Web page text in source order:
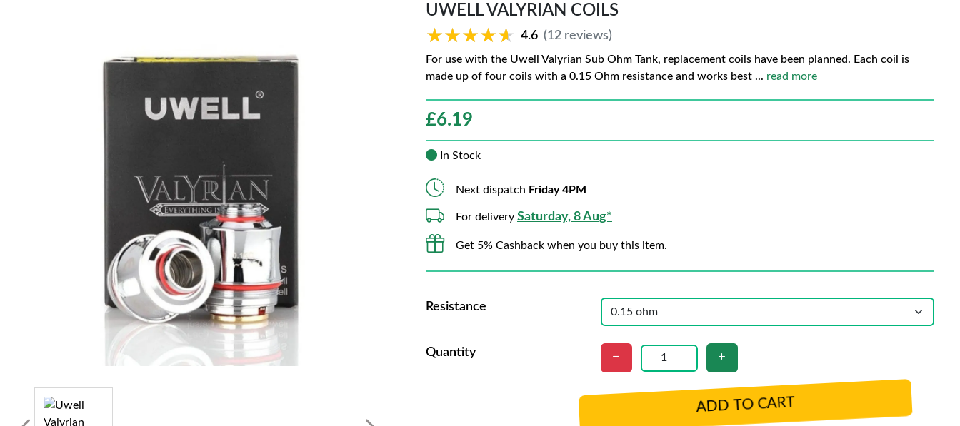
UWELL VALYRIAN COILS
★★★★★
★★★★★ 4.6 (12 reviews)
For use with the Uwell Valyrian Sub Ohm Tank, replacement coils have been planned. Each coil is
made up of four coils with a 0.15 Ohm resistance and works best ... read more
£6.19
In Stock
Next dispatch Friday 4PM
For delivery Saturday, 8 Aug*
Get 5% Cashback when you buy this item.
Resistance
Quantity
ADD TO CART